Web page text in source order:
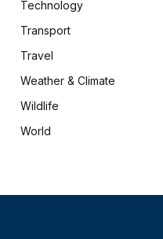
Technology
Transport
Travel
Weather & Climate
Wildlife
World